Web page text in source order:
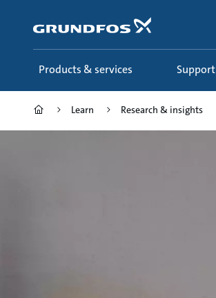
content
Products & services Support
Learn Research & insights